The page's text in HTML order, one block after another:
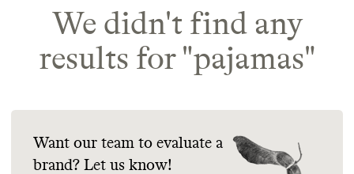
We didn't find any
results for "pajamas"
Want our team to evaluate a
brand? Let us know!